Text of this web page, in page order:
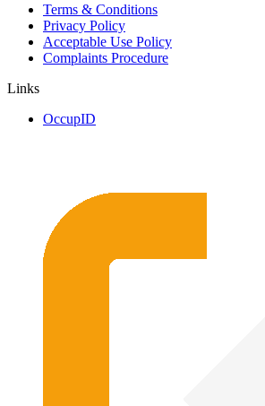
Terms & Conditions
Privacy Policy
Acceptable Use Policy
Complaints Procedure
Links
OccupID